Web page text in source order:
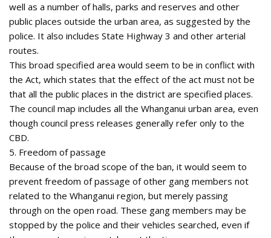
well as a number of halls, parks and reserves and other
public places outside the urban area, as suggested by the
police. It also includes State Highway 3 and other arterial
routes.
This broad specified area would seem to be in conflict with
the Act, which states that the effect of the act must not be
that all the public places in the district are specified places.
The council map includes all the Whanganui urban area, even
though council press releases generally refer only to the
CBD.
5. Freedom of passage
Because of the broad scope of the ban, it would seem to
prevent freedom of passage of other gang members not
related to the Whanganui region, but merely passing
through on the open road. These gang members may be
stopped by the police and their vehicles searched, even if